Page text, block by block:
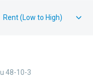
48-10-3